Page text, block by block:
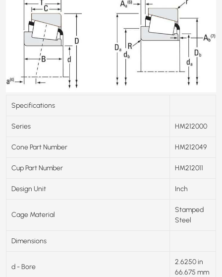
Specifications
Series HM212000
Cone Part Number HM212049
Cup Part Number HM212011
Design Unit Inch
Cage Material
Stamped
Steel
Dimensions
d - Bore
2.6250 in
66.675 mm